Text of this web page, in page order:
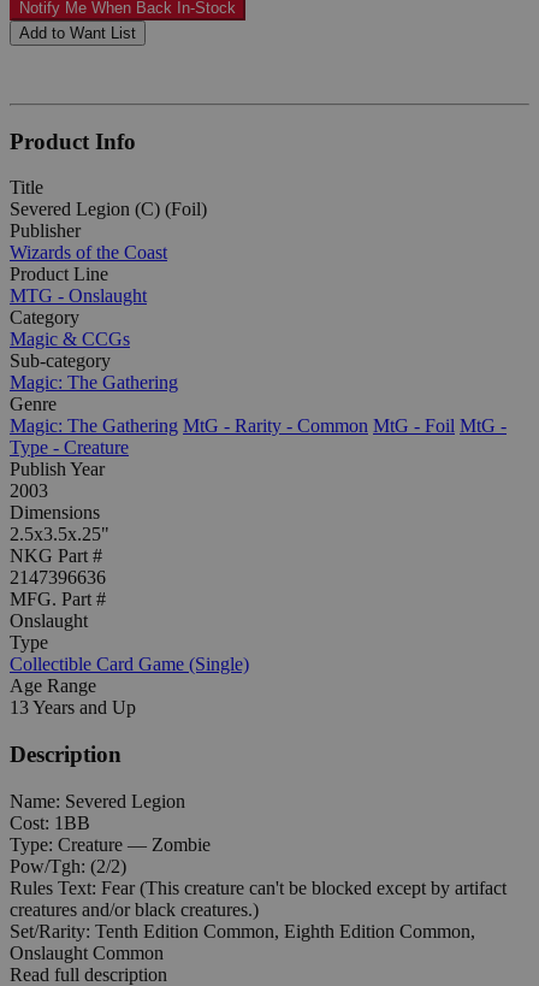
Notify Me When Back In-Stock
Add to Want List
Product Info
Title
Severed Legion (C) (Foil)
Publisher
Wizards of the Coast
Product Line
MTG - Onslaught
Category
Magic & CCGs
Sub-category
Magic: The Gathering
Genre
Magic: The Gathering MtG - Rarity - Common MtG - Foil MtG -
Type - Creature
Publish Year
2003
Dimensions
2.5x3.5x.25"
NKG Part #
2147396636
MFG. Part #
Onslaught
Type
Collectible Card Game (Single)
Age Range
13 Years and Up
Description
Name: Severed Legion
Cost: 1BB
Type: Creature — Zombie
Pow/Tgh: (2/2)
Rules Text: Fear (This creature can't be blocked except by artifact
creatures and/or black creatures.)
Set/Rarity: Tenth Edition Common, Eighth Edition Common,
Onslaught Common
Read full description